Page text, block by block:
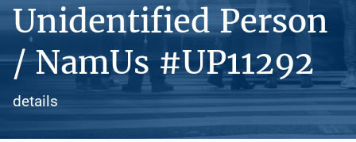
Unidentified Person
/ NamUs #UP11292
details